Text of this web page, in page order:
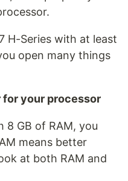
H-Series with at least
open many things
for your processor
8 GB of RAM, you
means better
at both RAM and